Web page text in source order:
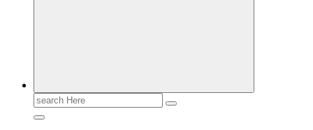
Search
for: